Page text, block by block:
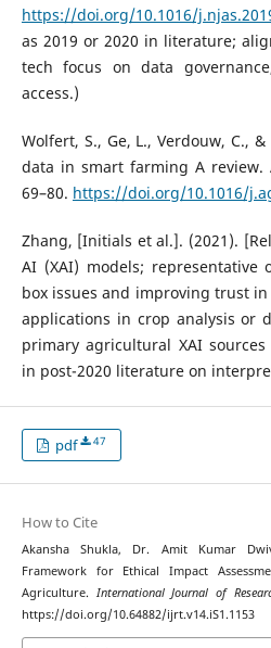
https://doi.org/10.1016/
as 2019 or 2020 in literature;
tech focus on data
access.)
Wolfert, S., Ge, L., Verdouw, C.,
data in smart farming A review.
69–80. https://doi.org/10.1016/
Zhang, [Initials et al.]. (2021).
AI (XAI) models; representative
box issues and improving trust
applications in crop analysis or
primary agricultural XAI
in post-2020 literature on
pdf 47
How to Cite
Akansha Shukla, Dr. Amit Kumar
Framework for Ethical Impact
Agriculture. International Journal of
https://doi.org/10.64882/ijrt.v14.iS1.1153